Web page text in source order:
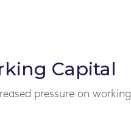
Capital
pressure on working